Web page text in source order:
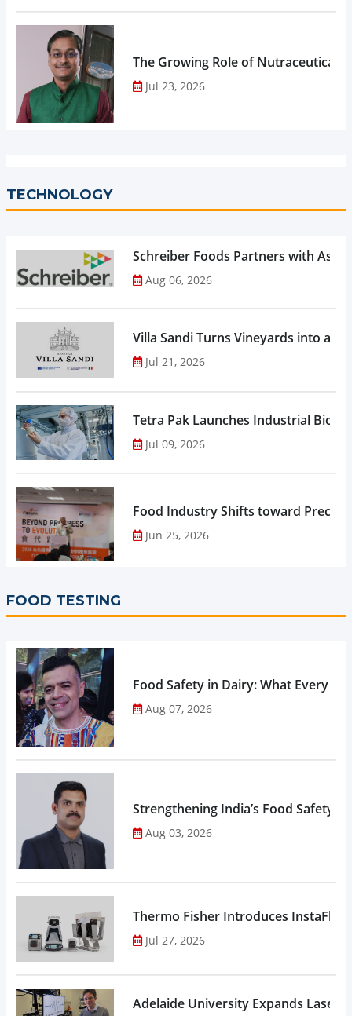
The Growing Role of
Jul 23, 2026
TECHNOLOGY
Schreiber Foods Partners with
Aug 06, 2026
Villa Sandi Turns Vineyards into an
Jul 21, 2026
Tetra Pak Launches Industrial
Jul 09, 2026
Food Industry Shifts toward
Jun 25, 2026
FOOD TESTING
Food Safety in Dairy: What Every
Aug 07, 2026
Strengthening India’s Food Safety
Aug 03, 2026
Thermo Fisher Introduces
Jul 27, 2026
Adelaide University Expands Laser